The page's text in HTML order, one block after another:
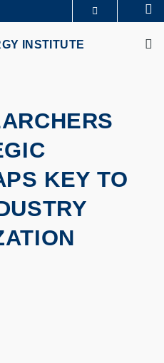
LIBRARY
INSTITUTE
KEY TO